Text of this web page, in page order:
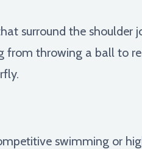
surround the
from throwing a ball to
swimming or